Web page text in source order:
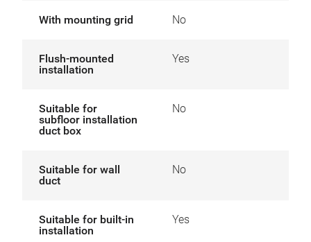
With mounting grid No
Flush-mounted
installation
Yes
Suitable for
subfloor installation
duct box
No
Suitable for wall
duct
No
Suitable for built-in
installation
Yes